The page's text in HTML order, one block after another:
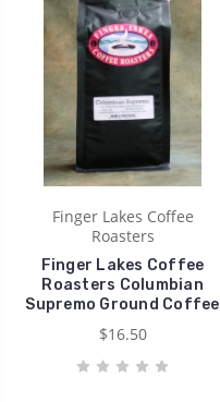
Finger Lakes Coffee
Roasters
Finger Lakes Coffee
Roasters Columbian
Supremo Ground Coffee
$16.50